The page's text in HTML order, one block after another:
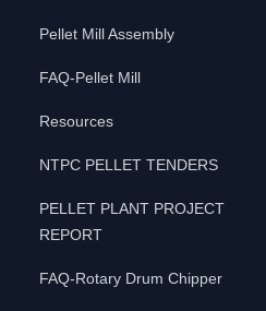
Pellet Mill Assembly
FAQ-Pellet Mill
Resources
NTPC PELLET TENDERS
PELLET PLANT PROJECT
REPORT
FAQ-Rotary Drum Chipper